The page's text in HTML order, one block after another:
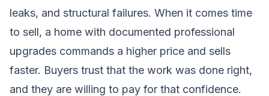
leaks, and structural failures. When it comes time
to sell, a home with documented professional
upgrades commands a higher price and sells
faster. Buyers trust that the work was done right,
and they are willing to pay for that confidence.